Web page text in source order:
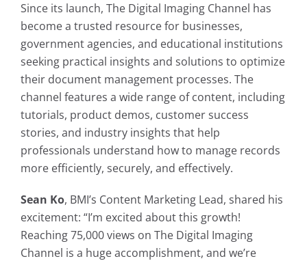
Since its launch, The Digital Imaging Channel has
become a trusted resource for businesses,
government agencies, and educational institutions
seeking practical insights and solutions to optimize
their document management processes. The
channel features a wide range of content, including
tutorials, product demos, customer success
stories, and industry insights that help
professionals understand how to manage records
more efficiently, securely, and effectively.
Sean Ko, BMI’s Content Marketing Lead, shared his
excitement: “I’m excited about this growth!
Reaching 75,000 views on The Digital Imaging
Channel is a huge accomplishment, and we’re